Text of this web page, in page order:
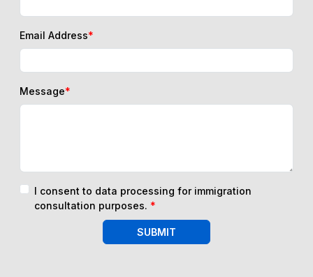
Email Address*
Message*
I consent to data processing for immigration
consultation purposes. *
SUBMIT